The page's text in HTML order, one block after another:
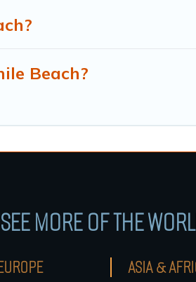
Beach?
MORE OF THE
ASIA &